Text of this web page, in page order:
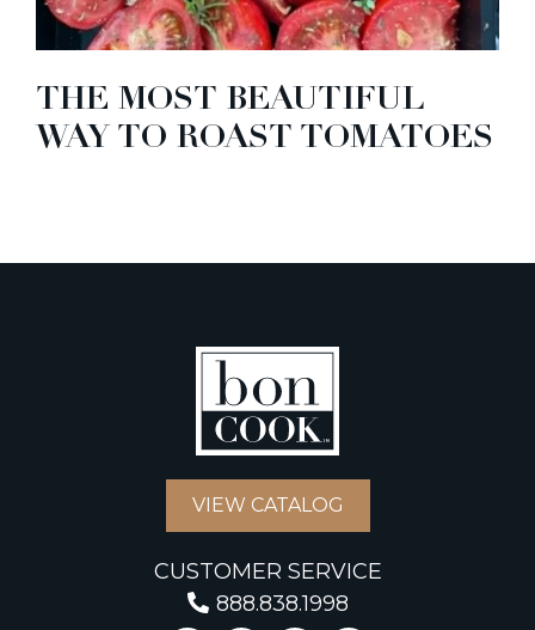
THE MOST BEAUTIFUL
WAY TO ROAST TOMATOES
VIEW CATALOG
CUSTOMER SERVICE
888.838.1998